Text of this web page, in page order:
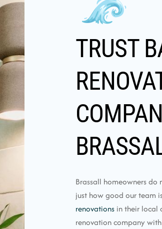
TRUST
Brassall homeowners do
just how good our team
renovations in their local
renovation company